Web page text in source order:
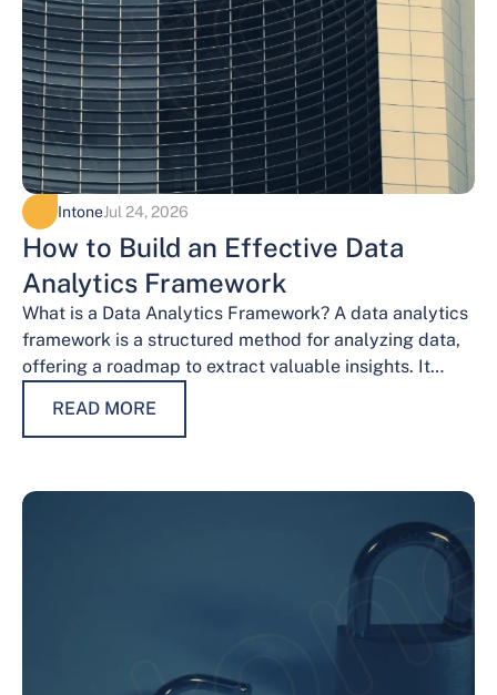
IntoneJul 24, 2026
How to Build an Effective Data
Analytics Framework
What is a Data Analytics Framework? A data analytics
framework is a structured method for analyzing data,
offering a roadmap to extract valuable insights. It
READ MORE